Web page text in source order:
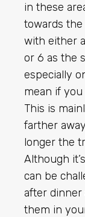
in these
towards
with either
or 6 as the
especially
mean if
This is
farther
longer the
Although
can be
after dinner
them in